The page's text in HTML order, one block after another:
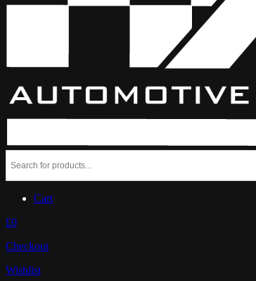
Cart
£0
Checkout
Wishlist